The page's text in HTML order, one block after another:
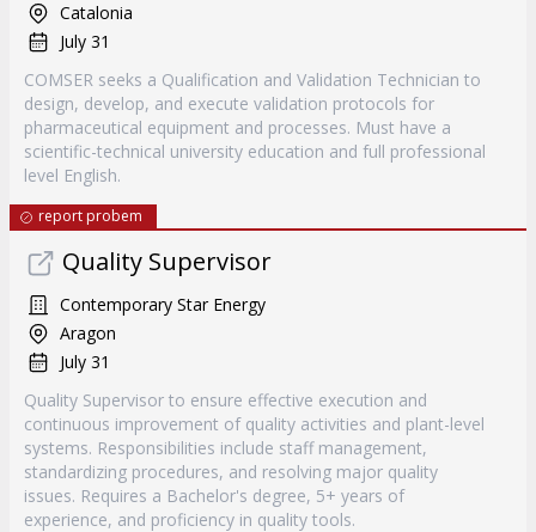
Catalonia
July 31
COMSER seeks a Qualification and Validation Technician to
design, develop, and execute validation protocols for
pharmaceutical equipment and processes. Must have a
scientific-technical university education and full professional
level English.
report probem
Quality Supervisor
Contemporary Star Energy
Aragon
July 31
Quality Supervisor to ensure effective execution and
continuous improvement of quality activities and plant-level
systems. Responsibilities include staff management,
standardizing procedures, and resolving major quality
issues. Requires a Bachelor's degree, 5+ years of
experience, and proficiency in quality tools.